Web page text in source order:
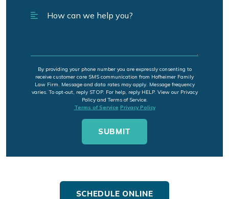
By providing your phone number you are expressly consenting to
receive customer care SMS communication from Hofheimer Family
Law Firm. Message and data rates may apply. Message frequency
varies. To opt-out, reply STOP. For help, reply HELP. View our Privacy
Policy and Terms of Service.
Terms of Service Privacy Policy
SCHEDULE ONLINE